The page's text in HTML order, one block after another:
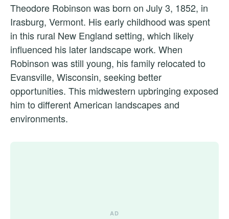
Theodore Robinson was born on July 3, 1852, in
Irasburg, Vermont. His early childhood was spent
in this rural New England setting, which likely
influenced his later landscape work. When
Robinson was still young, his family relocated to
Evansville, Wisconsin, seeking better
opportunities. This midwestern upbringing exposed
him to different American landscapes and
environments.